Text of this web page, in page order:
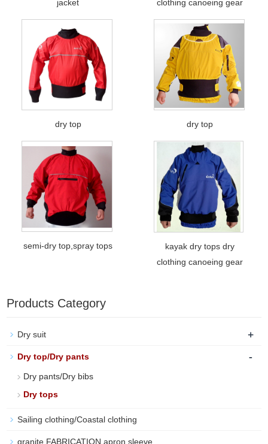
jacket clothing canoeing gear
dry top dry top
semi-dry top,spray tops
kayak dry tops dry
clothing canoeing gear
Products Category
Dry suit +
Dry top/Dry pants -
Dry pants/Dry bibs
Dry tops
Sailing clothing/Coastal clothing
granite FABRICATION apron sleeve